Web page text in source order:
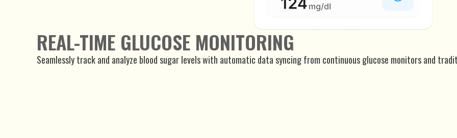
REAL-TIME GLUCOSE MONITORING
Seamlessly track and analyze blood sugar levels with automatic data syncing from continuous glucose monitors and